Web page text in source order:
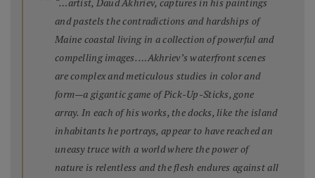
and pastels the contradictions and hardships of
Maine coastal living in a collection of powerful and
compelling images. …Akhriev’s waterfront scenes
are complex and meticulous studies in color and
form—a gigantic game of Pick-Up-Sticks, gone
array. In each of his works, the docks, like the island
inhabitants he portrays, appear to have reached an
uneasy truce with a world where the power of
nature is relentless and the flesh endures against all